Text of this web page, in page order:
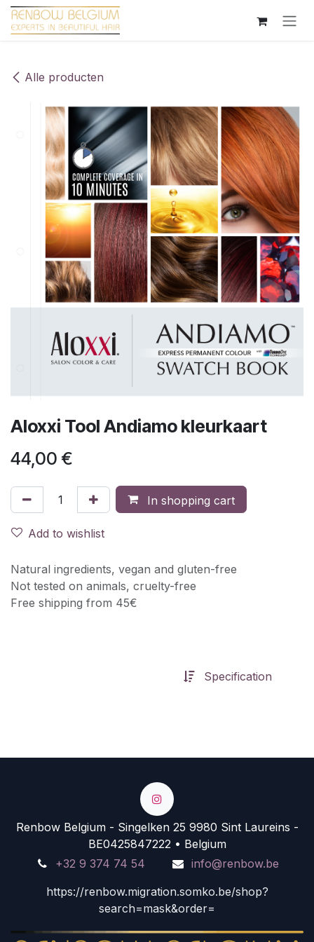
Overslaan naar inhoud
Alle producten
Aloxxi Tool Andiamo kleurkaart
44,00 €
In shopping cart
Add to wishlist
Natural ingredients, vegan and gluten-free
Not tested on animals, cruelty-free
Free shipping from 45€
Specification
Renbow Belgium - Singelken 25 9980 Sint Laureins -
BE0425847222 • Belgium
+32 9 374 74 54
info@renbow.be
https://renbow.migration.somko.be/shop?
search=mask&order=